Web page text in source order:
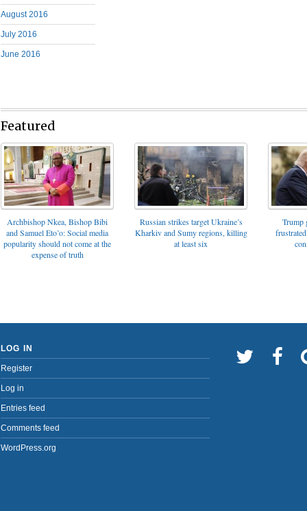
August 2016
July 2016
June 2016
Featured
Archbishop Nkea, Bishop Bibi
and Samuel Eto’o: Social media
popularity should not come at the
expense of truth
Russian strikes target Ukraine’s
Kharkiv and Sumy regions, killing
at least six
Trump
LOG IN
Register
Log in
Entries feed
Comments feed
WordPress.org